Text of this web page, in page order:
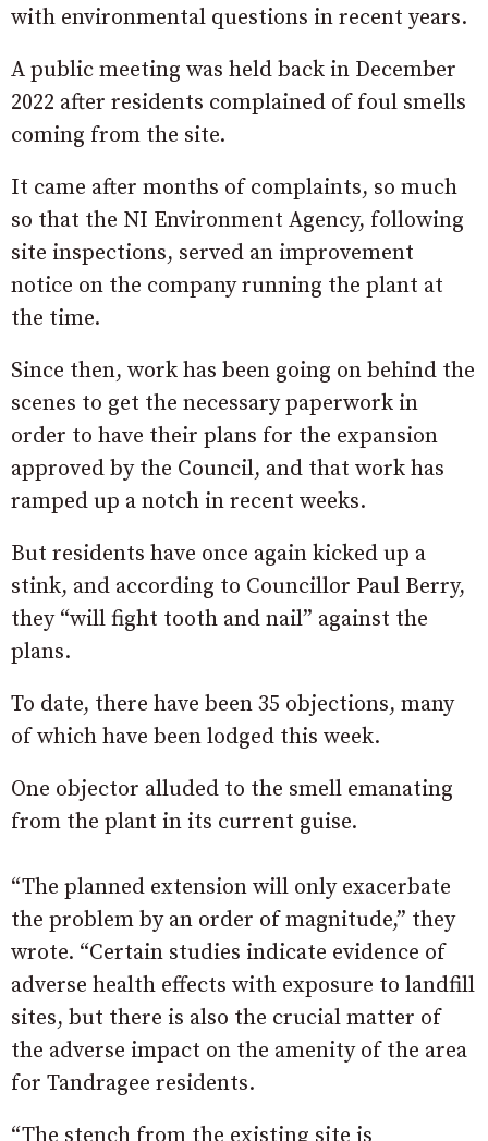
with environmental questions in recent years.
A public meeting was held back in December
2022 after residents complained of foul smells
coming from the site.
It came after months of complaints, so much
so that the NI Environment Agency, following
site inspections, served an improvement
notice on the company running the plant at
the time.
Since then, work has been going on behind the
scenes to get the necessary paperwork in
order to have their plans for the expansion
approved by the Council, and that work has
ramped up a notch in recent weeks.
But residents have once again kicked up a
stink, and according to Councillor Paul Berry,
they “will fight tooth and nail” against the
plans.
To date, there have been 35 objections, many
of which have been lodged this week.
One objector alluded to the smell emanating
from the plant in its current guise.
“The planned extension will only exacerbate
the problem by an order of magnitude,” they
wrote. “Certain studies indicate evidence of
adverse health effects with exposure to landfill
sites, but there is also the crucial matter of
the adverse impact on the amenity of the area
for Tandragee residents.